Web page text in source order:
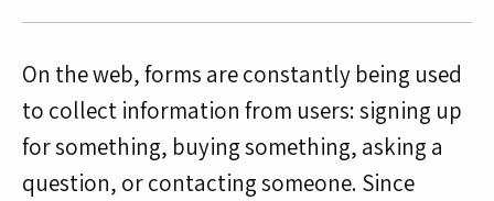
On the web, forms are constantly being used
to collect information from users: signing up
for something, buying something, asking a
question, or contacting someone. Since